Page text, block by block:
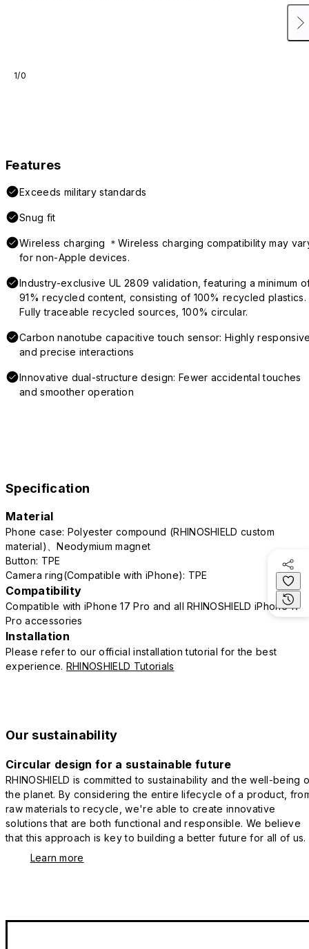
1/0
Features
Exceeds military standards
Snug fit
Wireless charging ＊Wireless charging compatibility may
for non-Apple devices.
Industry-exclusive UL 2809 validation, featuring a minimum
91% recycled content, consisting of 100% recycled plastics.
Fully traceable recycled sources, 100% circular.
Carbon nanotube capacitive touch sensor: Highly
and precise interactions
Innovative dual-structure design: Fewer accidental touches
and smoother operation
Specification
Material
Phone case: Polyester compound (RHINOSHIELD custom
material)、Neodymium magnet
Button: TPE
Camera ring(Compatible with iPhone): TPE
Compatibility
Compatible with iPhone 17 Pro and all RHINOSHIELD iPhone 17
Pro accessories
Installation
Please refer to our official installation tutorial for the best
experience. RHINOSHIELD Tutorials
Our sustainability
Circular design for a sustainable future
RHINOSHIELD is committed to sustainability and the well-being
the planet. By considering the entire lifecycle of a product,
raw materials to recycle, we're able to create innovative
solutions that are both functional and responsible. We believe
that this approach is key to building a better future for all of us.
Learn more